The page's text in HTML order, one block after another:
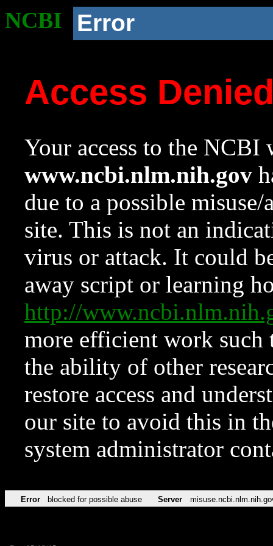
NCBI Error
Access
Your access to the NCBI
www.ncbi.nlm.nih.gov
due to a possible
site. This is not an
virus or attack. It could
away script or learning
http://
more efficient work such
the ability of other
restore access and
our site to avoid this in
system administrator
Error blocked for possible abuse Server